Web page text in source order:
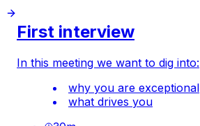
First interview
In this meeting we want to dig into:
why you are exceptional
what drives you